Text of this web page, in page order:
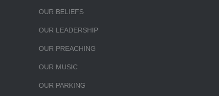
OUR BELIEFS
OUR LEADERSHIP
OUR PREACHING
OUR MUSIC
OUR PARKING